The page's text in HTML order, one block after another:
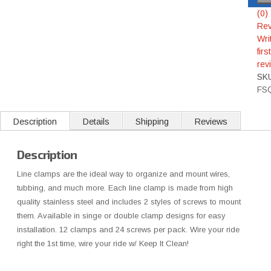
(0)
first
Description Details Shipping Reviews
Description
Line clamps are the ideal way to organize and mount wires,
tubbing, and much more. Each line clamp is made from high
quality stainless steel and includes 2 styles of screws to mount
them. Available in singe or double clamp designs for easy
installation. 12 clamps and 24 screws per pack. Wire your ride
right the 1st time, wire your ride w/ Keep It Clean!